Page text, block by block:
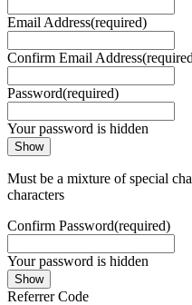
Email Address(required)
Confirm Email Address
Password(required)
Your password is hidden
Show
Must be a mixture of special
characters
Confirm Password(required)
Your password is hidden
Show
Referrer Code